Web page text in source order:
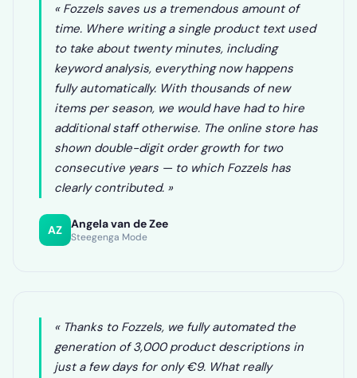
« Fozzels saves us a tremendous amount of
time. Where writing a single product text used
to take about twenty minutes, including
keyword analysis, everything now happens
fully automatically. With thousands of new
items per season, we would have had to hire
additional staff otherwise. The online store has
shown double-digit order growth for two
consecutive years — to which Fozzels has
clearly contributed. »
AZ Angela van de Zee
Steegenga Mode
« Thanks to Fozzels, we fully automated the
generation of 3,000 product descriptions in
just a few days for only €9. What really